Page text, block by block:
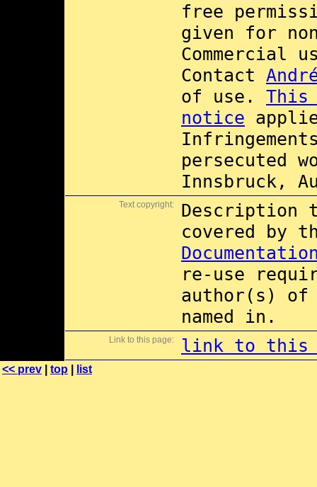
free
given for
Commercial
Contact
of use. This
notice
persecuted
Innsbruck,
Text copyright:
Description
covered by
re-use
author(s) of
named in.
Link to this page: link to this
<< prev top list